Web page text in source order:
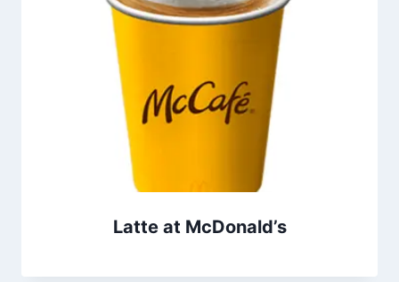
Latte at McDonald’s